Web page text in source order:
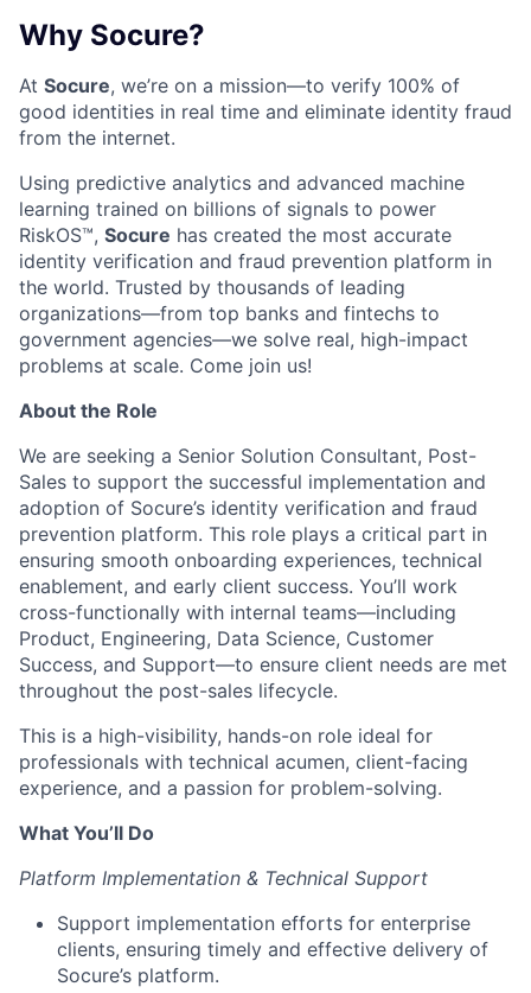
Why Socure?
At Socure, we’re on a mission—to verify 100% of
good identities in real time and eliminate identity fraud
from the internet.
Using predictive analytics and advanced machine
learning trained on billions of signals to power
RiskOS™, Socure has created the most accurate
identity verification and fraud prevention platform in
the world. Trusted by thousands of leading
organizations—from top banks and fintechs to
government agencies—we solve real, high-impact
problems at scale. Come join us!
About the Role
We are seeking a Senior Solution Consultant, Post-
Sales to support the successful implementation and
adoption of Socure’s identity verification and fraud
prevention platform. This role plays a critical part in
ensuring smooth onboarding experiences, technical
enablement, and early client success. You’ll work
cross-functionally with internal teams—including
Product, Engineering, Data Science, Customer
Success, and Support—to ensure client needs are met
throughout the post-sales lifecycle.
This is a high-visibility, hands-on role ideal for
professionals with technical acumen, client-facing
experience, and a passion for problem-solving.
What You’ll Do
Platform Implementation & Technical Support
Support implementation efforts for enterprise
clients, ensuring timely and effective delivery of
Socure’s platform.